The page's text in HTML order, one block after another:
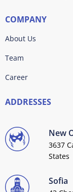
COMPANY
About Us
Team
Career
ADDRESSES
New
3637
States
Sofia